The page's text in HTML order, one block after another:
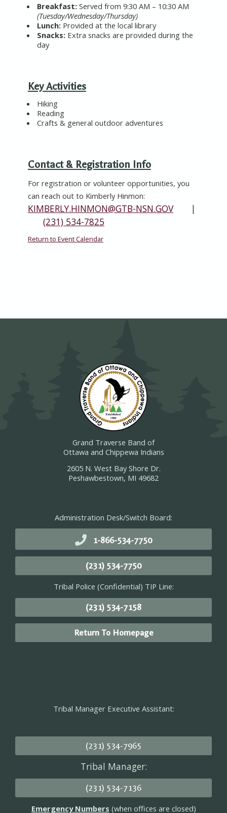
Breakfast: Served from 9:30 AM – 10:30 AM
(Tuesday/Wednesday/Thursday)
Lunch: Provided at the local library
Snacks: Extra snacks are provided during the
day
Key Activities
Hiking
Reading
Crafts & general outdoor adventures
Contact & Registration Info
For registration or volunteer opportunities, you
can reach out to Kimberly Hinmon:
KIMBERLY.HINMON@GTB-NSN.GOV|
(231) 534-7825
Return to Event Calendar
Grand Traverse Band of
Ottawa and Chippewa Indians
2605 N. West Bay Shore Dr.
Peshawbestown, MI 49682
Administration Desk/Switch Board:
1-866-534-7750
(231) 534-7750
Tribal Police (Confidential) TIP Line:
(231) 534-7158
Return To Homepage
Tribal Manager Executive Assistant:
(231) 534-7965
Tribal Manager:
(231) 534-7136
Emergency Numbers (when offices are closed)